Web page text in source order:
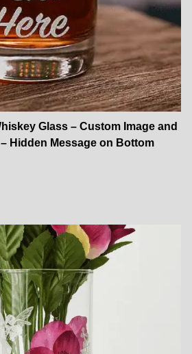
Glass – Custom Image and
Hidden Message on Bottom